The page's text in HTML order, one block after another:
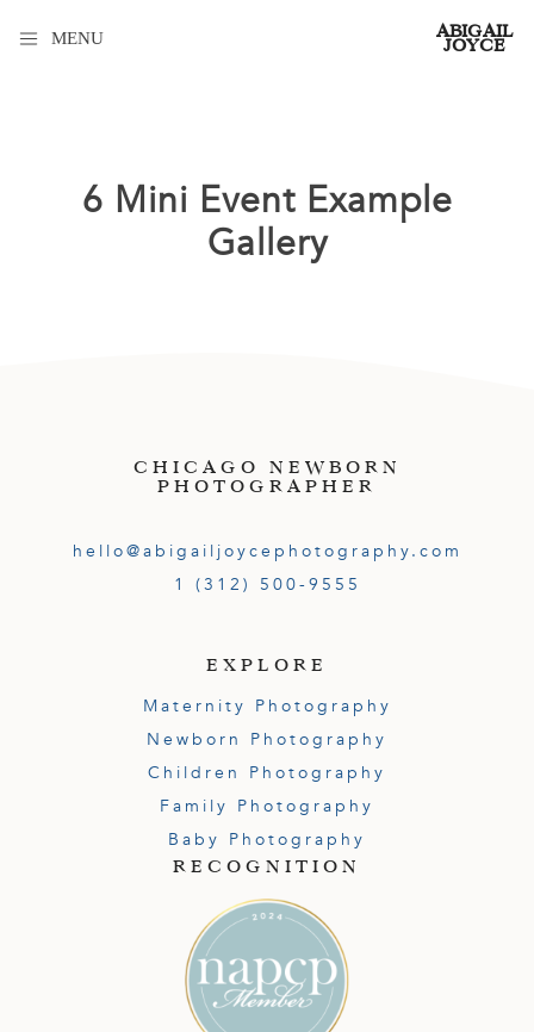
ABIGAIL
JOYCE
MENU
6 Mini Event Example
Gallery
CHICAGO NEWBORN
PHOTOGRAPHER
hello@abigailjoycephotography.com
1 (312) 500-9555
EXPLORE
Maternity Photography
Newborn Photography
Children Photography
Family Photography
Baby Photography
RECOGNITION